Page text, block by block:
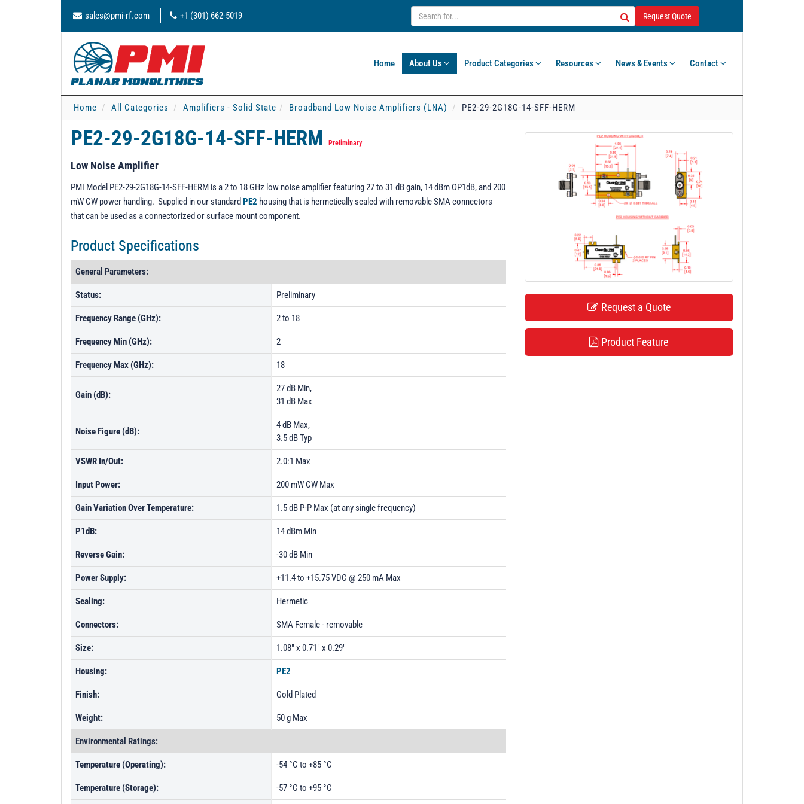
sales@pmi-rf.com +1 (301) 662-5019 Request Quote
Home About Us Product Categories Resources News & Events Contact
Home All Categories Amplifiers - Solid State Broadband Low Noise Amplifiers (LNA) PE2-29-2G18G-14-SFF-HERM
PE2-29-2G18G-14-SFF-HERM Preliminary
Low Noise Amplifier
PMI Model PE2-29-2G18G-14-SFF-HERM is a 2 to 18 GHz low noise amplifier featuring 27 to 31 dB gain, 14 dBm OP1dB, and 200
mW CW power handling. Supplied in our standard PE2 housing that is hermetically sealed with removable SMA connectors
that can be used as a connectorized or surface mount component.
Product Specifications
General Parameters:
Status: Preliminary
Frequency Range (GHz): 2 to 18
Frequency Min (GHz): 2
Frequency Max (GHz): 18
Gain (dB):
27 dB Min,
31 dB Max
Noise Figure (dB):
4 dB Max,
3.5 dB Typ
VSWR In/Out: 2.0:1 Max
Input Power: 200 mW CW Max
Gain Variation Over Temperature: 1.5 dB P-P Max (at any single frequency)
P1dB: 14 dBm Min
Reverse Gain: -30 dB Min
Power Supply: +11.4 to +15.75 VDC @ 250 mA Max
Sealing: Hermetic
Connectors: SMA Female - removable
Size: 1.08" x 0.71" x 0.29"
Housing: PE2
Finish: Gold Plated
Weight: 50 g Max
Environmental Ratings:
Temperature (Operating): -54 °C to +85 °C
Temperature (Storage): -57 °C to +95 °C
Request a Quote
Product Feature